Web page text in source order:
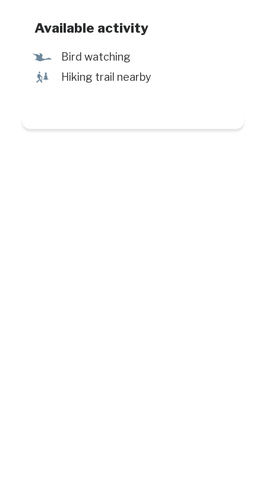
Available activity
Ÿ Bird watching
& Hiking trail nearby